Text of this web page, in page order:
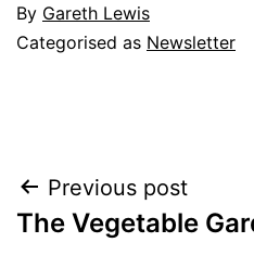
By Gareth Lewis
Categorised as Newsletter
Post
navigation
Previous post
The Vegetable